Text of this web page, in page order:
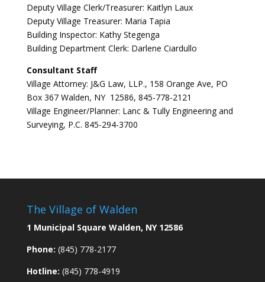
Deputy Village Clerk/Treasurer: Kaitlyn Laux
Deputy Village Treasurer: Maria Tapia
Building Inspector: Kathy Stegenga
Building Department Clerk: Darlene Ciardullo
Consultant Staff
Village Attorney: J&G Law, LLP., 158 Orange Ave, PO
Box 367 Walden, NY 12586, 845-778-2121
Village Engineer/Planner: Lanc & Tully Engineering and
Surveying, P.C. 845-294-3700
The Village of Walden
1 Municipal Square Walden, NY 12586
Phone: (845) 778-2177
Hotline: (845) 778-4919